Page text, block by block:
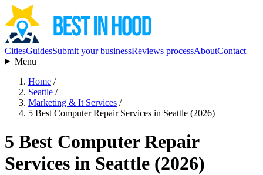
CitiesGuidesSubmit your businessReviews processAboutContact
Menu
Home /
Seattle /
Marketing & It Services /
5 Best Computer Repair Services in Seattle (2026)
5 Best Computer Repair
Services in Seattle (2026)